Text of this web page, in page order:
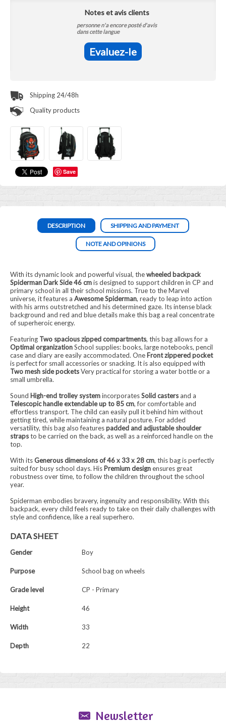
Save
Notes et avis clients
personne n'a encore posté d'avis
dans cette langue
Evaluez-le
Shipping 24/48h
Quality products
DESCRIPTION SHIPPING AND PAYMENT
NOTE AND OPINIONS
With its dynamic look and powerful visual, thewheeled backpack
Spiderman Dark Side 46 cmis designed to support children in CP and
primary school in all their school missions. True to the Marvel
universe, it features a Awesome Spiderman, ready to leap into action
with his arms outstretched and his determined gaze. Its intense black
background and red and blue details make this bag a real concentrate
of superheroic energy.
Featuring Two spacious zipped compartments, this bag allows for a
Optimal organizationSchool supplies: books, large notebooks, pencil
case and diary are easily accommodated. One Front zippered pocket
is perfect for small accessories or snacking. It is also equipped with
Two mesh side pocketsVery practical for storing a water bottle or a
small umbrella.
Sound High-end trolley systemincorporatesSolid casters and a
Telescopic handle extendable up to 85 cm, for comfortable and
effortless transport. The child can easily pull it behind him without
getting tired, while maintaining a natural posture. For added
versatility, this bag also featurespadded and adjustable shoulder
strapsto be carried on the back, as well as a reinforced handle on the
top.
With itsGenerous dimensions of 46 x 33 x 28 cm, this bag is perfectly
suited for busy school days. His Premium designensures great
robustness over time, to follow the children throughout the school
year.
Spiderman embodies bravery, ingenuity and responsibility. With this
backpack, every child feels ready to take on their daily challenges with
style and confidence, like a real superhero.
DATA SHEET
Gender Boy
Purpose School bag on wheels
Grade level CP - Primary
Height 46
Width 33
Depth 22
Newsletter